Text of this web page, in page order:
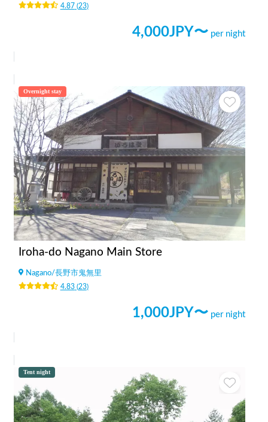
4.87(23)
4,000JPY〜 per night
Overnight stay
Iroha-do Nagano Main Store
Nagano/長野市鬼無里
4.83(23)
1,000JPY〜 per night
Tent night